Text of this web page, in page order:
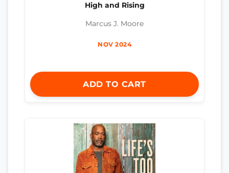
High and Rising
Marcus J. Moore
NOV 2024
ADD TO CART